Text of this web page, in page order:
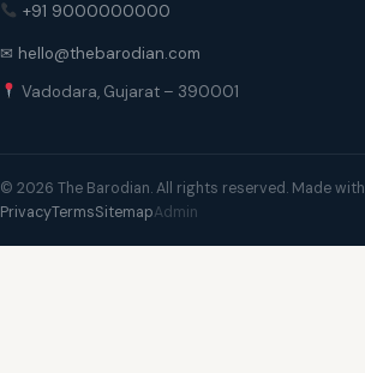
+91 9000000000
✉ hello@thebarodian.com
Vadodara, Gujarat – 390001
© 2026 The Barodian. All rights reserved. Made with
PrivacyTermsSitemapAdmin